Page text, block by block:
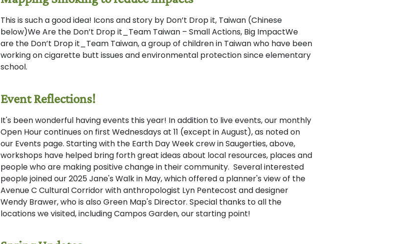
This is such a good idea! Icons and story by Don’t Drop it, Taiwan (Chinese
below)We Are the Don’t Drop it_Team Taiwan – Small Actions, Big ImpactWe
are the Don’t Drop it_Team Taiwan, a group of children in Taiwan who have been
working on cigarette butt issues and environmental protection since elementary
school.
Event Reflections!
It's been wonderful having events this year! In addition to live events, our monthly
Open Hour continues on first Wednesdays at 11 (except in August), as noted on
our Events page. Starting with the Earth Day Week crew in Saugerties, above,
workshops have helped bring forth great ideas about local resources, places and
people who are making positive change in their community. Several interested
people joined our 2025 Jane's Walk in May, which offered a planner's view of the
Avenue C Cultural Corridor with anthropologist Lyn Pentecost and designer
Wendy Brawer, who is also Green Map's Director. Special thanks to all the
locations we visited, including Campos Garden, our starting point!